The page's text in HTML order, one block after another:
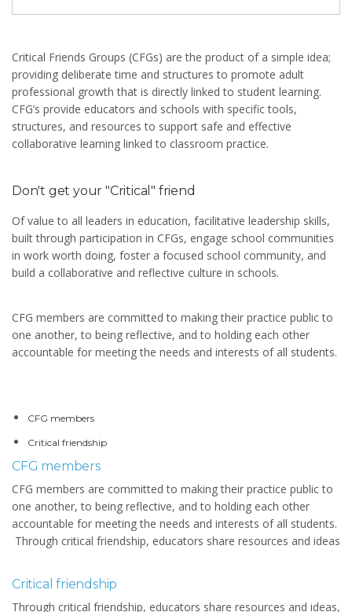
Critical Friends Groups (CFGs) are the product of a simple idea;
providing deliberate time and structures to promote adult
professional growth that is directly linked to student learning.
CFG’s provide educators and schools with specific tools,
structures, and resources to support safe and effective
collaborative learning linked to classroom practice.
Don't get your "Critical" friend
Of value to all leaders in education, facilitative leadership skills,
built through participation in CFGs, engage school communities
in work worth doing, foster a focused school community, and
build a collaborative and reflective culture in schools.
CFG members are committed to making their practice public to
one another, to being reflective, and to holding each other
accountable for meeting the needs and interests of all students.
CFG members
Critical friendship
CFG members
CFG members are committed to making their practice public to
one another, to being reflective, and to holding each other
accountable for meeting the needs and interests of all students.
Through critical friendship, educators share resources and ideas
Critical friendship
Through critical friendship, educators share resources and ideas,